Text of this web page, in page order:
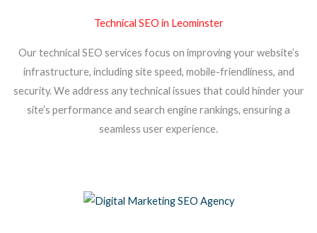
Technical SEO in Leominster
Our technical SEO services focus on improving your website’s
infrastructure, including site speed, mobile-friendliness, and
security. We address any technical issues that could hinder your
site’s performance and search engine rankings, ensuring a
seamless user experience.